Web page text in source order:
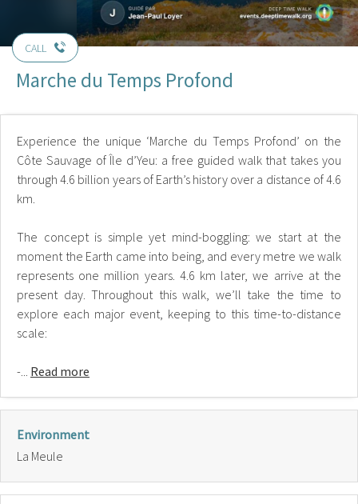
CALL
Marche du Temps Profond
Experience the unique ‘Marche du Temps Profond’ on the
Côte Sauvage of Île d’Yeu: a free guided walk that takes you
through 4.6 billion years of Earth’s history over a distance of 4.6
km.
The concept is simple yet mind-boggling: we start at the
moment the Earth came into being, and every metre we walk
represents one million years. 4.6 km later, we arrive at the
present day. Throughout this walk, we’ll take the time to
explore each major event, keeping to this time-to-distance
scale:
-... Read more
Environment
La Meule